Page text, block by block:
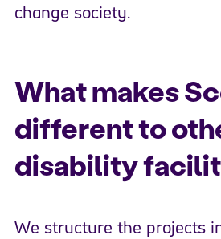
change society.
What makes
different to
disability
We structure the projects